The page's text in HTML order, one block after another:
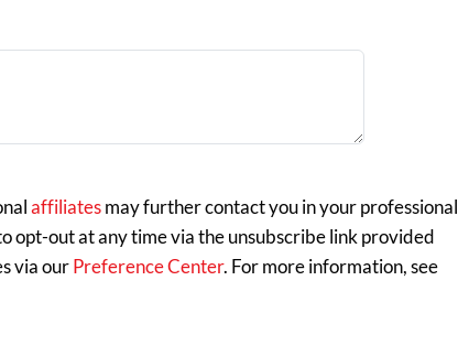
affiliatesmay further contact you in your professional
opt-out at any time via the unsubscribe link provided
via ourPreference Center. For more information, see